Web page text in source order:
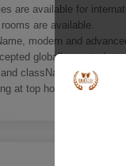
are available for
are available.
modern and
globally so
and classNamerooms
at top hospitals and